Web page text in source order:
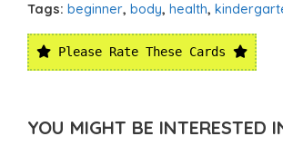
Tags: beginner, body, health,
Please Rate These Cards
YOU MIGHT BE INTERESTED